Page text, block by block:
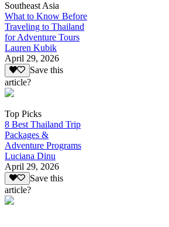
Southeast Asia
What to Know Before
Traveling to Thailand
for Adventure Tours
Lauren Kubik
April 29, 2026
Save this
article?
Top Picks
8 Best Thailand Trip
Packages &
Adventure Programs
Luciana Dinu
April 29, 2026
Save this
article?